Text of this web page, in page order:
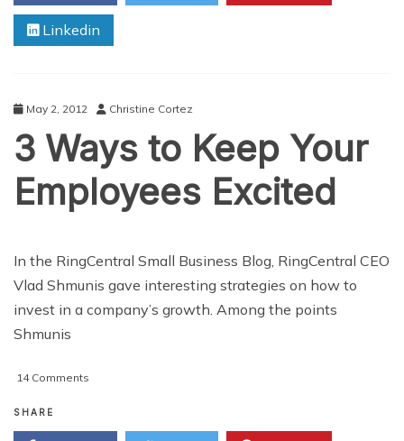
Pinterest
Pins
Linkedin
May 2, 2012 Christine Cortez
3 Ways to Keep Your
Employees Excited
In the RingCentral Small Business Blog, RingCentral CEO
Vlad Shmunis gave interesting strategies on how to
invest in a company’s growth. Among the points
Shmunis
14 Comments
to
SHARE